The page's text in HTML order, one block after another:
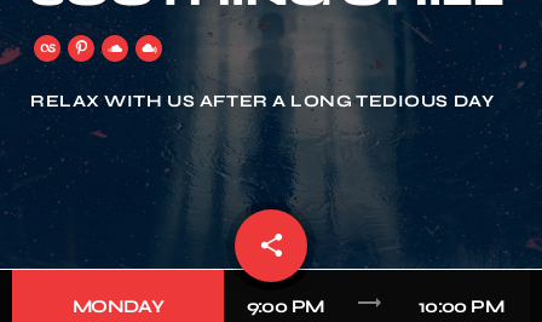
RELAX WITH US AFTER A LONG TEDIOUS DAY
share
email
MONDAY 9:00 PM trending_flat 10:00 PM